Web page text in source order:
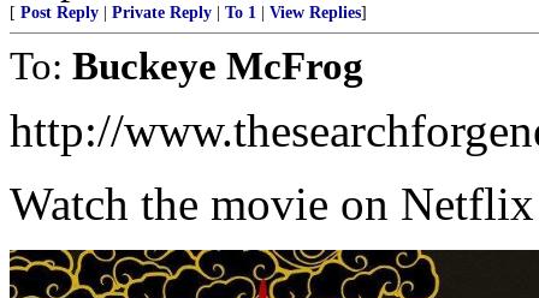
[ Post Reply Private Reply To 1 View Replies]
To: Buckeye McFrog
http://
Watch the movie on